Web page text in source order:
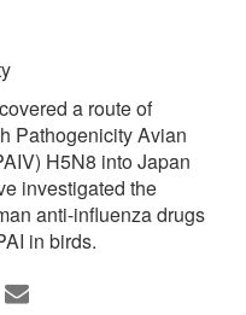
a route of
Pathogenicity Avian
H5N8 into Japan
investigated the
anti-influenza drugs
in birds.